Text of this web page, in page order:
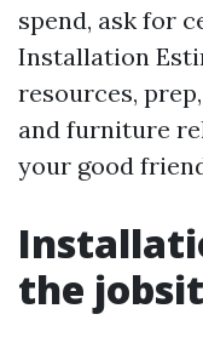
spend, ask for
Installation
resources,
and furniture
your good
the